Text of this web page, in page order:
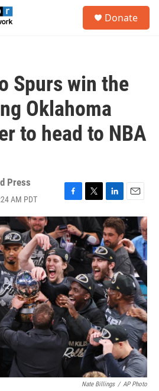
Donate
Spurs win the
Oklahoma
to head to NBA
Press
AM PDT
F
a
c
e
b
o
o
k
T
w
t
t
e
L
i
n
k
e
d
I
n
E
m
a
i
l
Nate Billings / AP Photo